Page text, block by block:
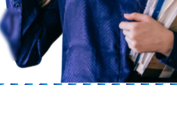
To Guide
Our team of experts